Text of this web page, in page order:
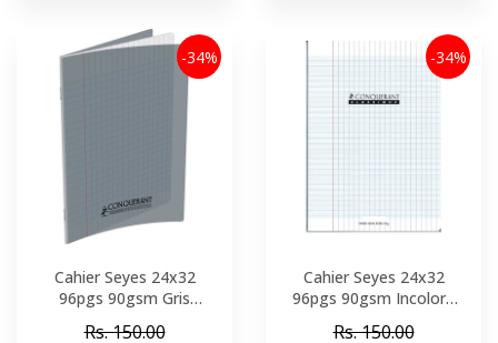
-34%
Cahier Seyes 24x32
96pgs 90gsm Gris
Rs. 150.00
-34%
Cahier Seyes 24x32
96pgs 90gsm Incolore
Rs. 150.00